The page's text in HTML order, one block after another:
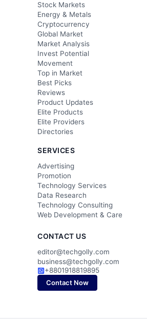
Stock Markets
Energy & Metals
Cryptocurrency
Global Market
Market Analysis
Invest Potential
Movement
Top in Market
Best Picks
Reviews
Product Updates
Elite Products
Elite Providers
Directories
SERVICES
Advertising
Promotion
Technology Services
Data Research
Technology Consulting
Web Development & Care
CONTACT US
editor@techgolly.com
business@techgolly.com
+8801918819895
Contact Now